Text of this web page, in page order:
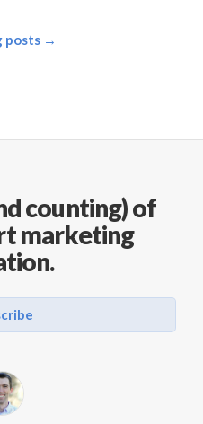
posts →
counting) of
marketing